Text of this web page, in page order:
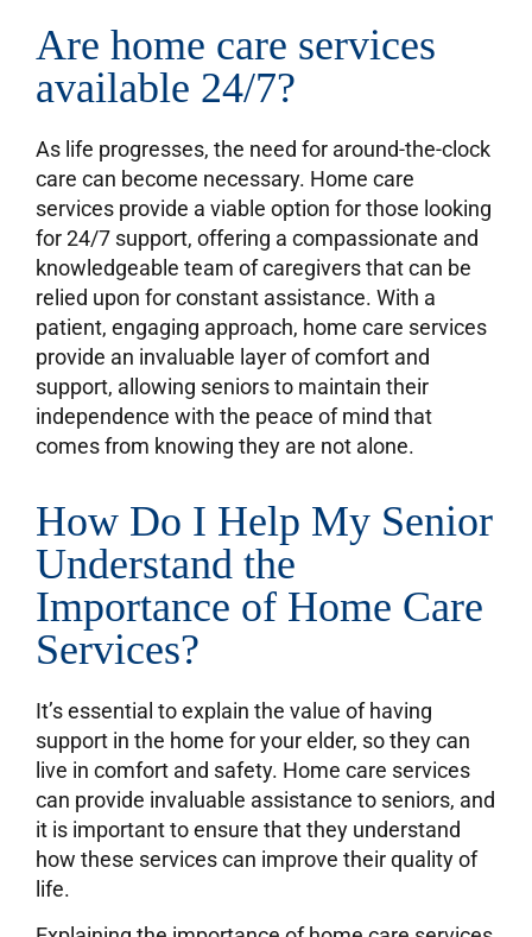
Are home care services
available 24/7?
As life progresses, the need for around-the-clock
care can become necessary. Home care
services provide a viable option for those looking
for 24/7 support, offering a compassionate and
knowledgeable team of caregivers that can be
relied upon for constant assistance. With a
patient, engaging approach, home care services
provide an invaluable layer of comfort and
support, allowing seniors to maintain their
independence with the peace of mind that
comes from knowing they are not alone.
How Do I Help My Senior
Understand the
Importance of Home Care
Services?
It’s essential to explain the value of having
support in the home for your elder, so they can
live in comfort and safety. Home care services
can provide invaluable assistance to seniors, and
it is important to ensure that they understand
how these services can improve their quality of
life.